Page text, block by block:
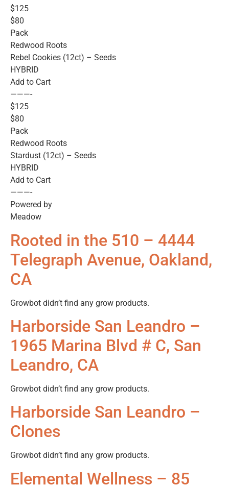
$125
$80
Pack
Redwood Roots
Rebel Cookies (12ct) – Seeds
HYBRID
Add to Cart
———-
$125
$80
Pack
Redwood Roots
Stardust (12ct) – Seeds
HYBRID
Add to Cart
———-
Powered by
Meadow
Rooted in the 510 – 4444
Telegraph Avenue, Oakland,
CA
Growbot didn’t find any grow products.
Harborside San Leandro –
1965 Marina Blvd # C, San
Leandro, CA
Growbot didn’t find any grow products.
Harborside San Leandro –
Clones
Growbot didn’t find any grow products.
Elemental Wellness – 85